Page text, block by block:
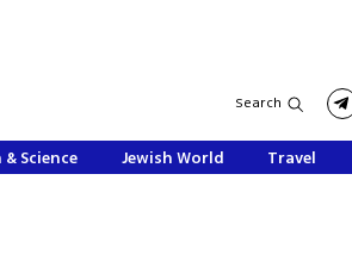
Search
Science Jewish World Travel